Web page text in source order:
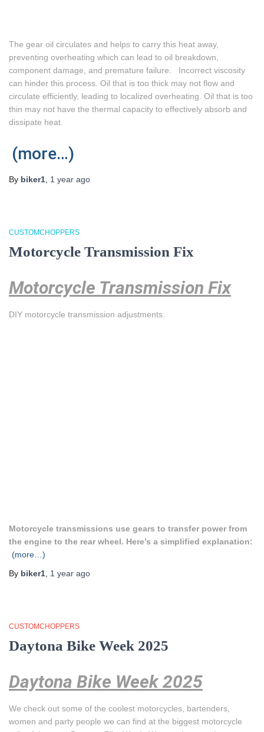
The gear oil circulates and helps to carry this heat away,
preventing overheating which can lead to oil breakdown,
component damage, and premature failure. Incorrect viscosity
can hinder this process. Oil that is too thick may not flow and
circulate efficiently, leading to localized overheating. Oil that is too
thin may not have the thermal capacity to effectively absorb and
dissipate heat.
(more…)
By biker1 1 year ago
CUSTOMCHOPPERS
Motorcycle Transmission Fix
Motorcycle Transmission Fix
DIY motorcycle transmission adjustments.
Motorcycle transmissions use gears to transfer power from
the engine to the rear wheel. Here’s a simplified explanation:
(more…)
By biker1 1 year ago
CUSTOMCHOPPERS
Daytona Bike Week 2025
Daytona Bike Week 2025
We check out some of the coolest motorcycles, bartenders,
women and party people we can find at the biggest motorcycle